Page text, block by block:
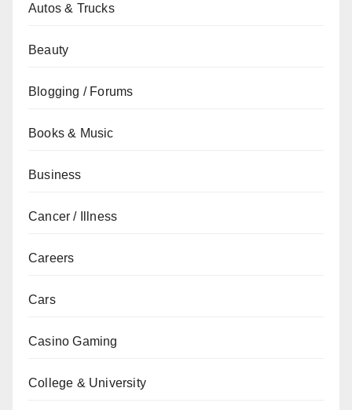
Autos & Trucks
Beauty
Blogging / Forums
Books & Music
Business
Cancer / Illness
Careers
Cars
Casino Gaming
College & University